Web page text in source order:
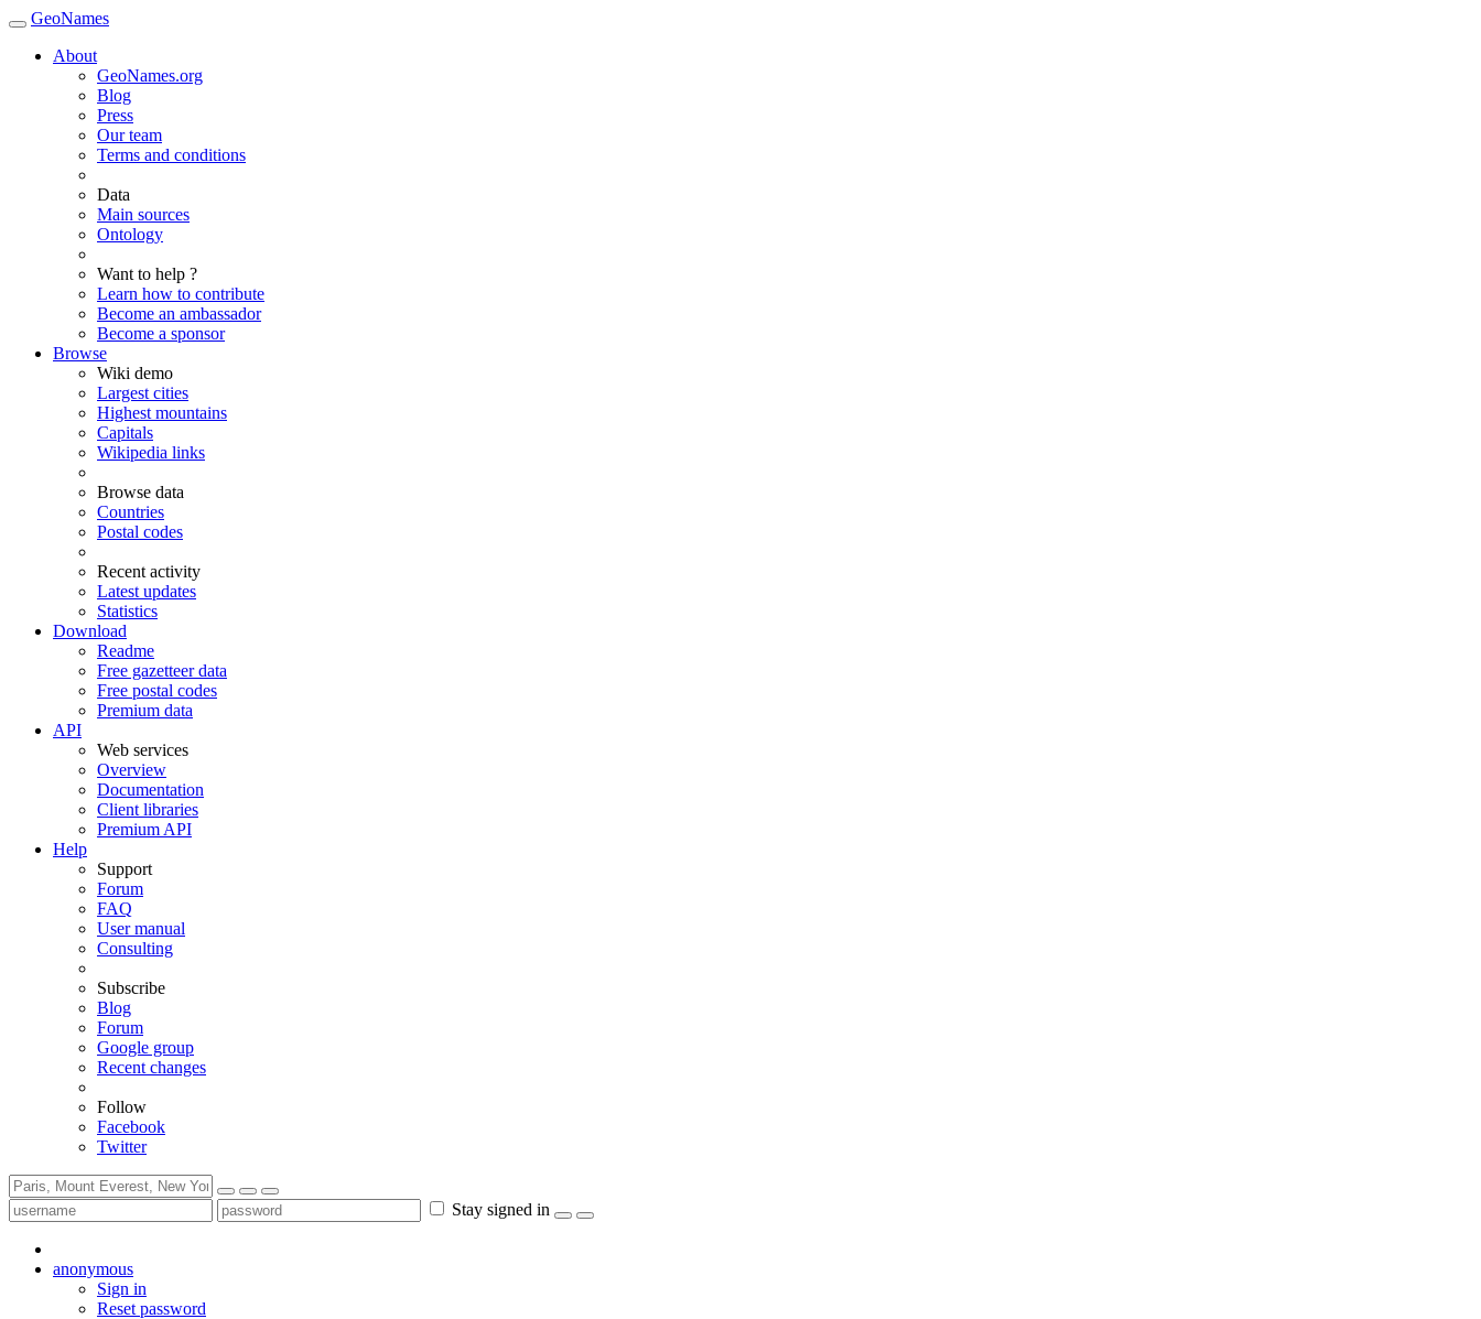
GeoNames
About
GeoNames.org
Blog
Press
Our team
Terms and conditions
Data
Main sources
Ontology
Want to help ?
Learn how to contribute
Become an ambassador
Become a sponsor
Browse
Wiki demo
Largest cities
Highest mountains
Capitals
Wikipedia links
Browse data
Countries
Postal codes
Recent activity
Latest updates
Statistics
Download
Readme
Free gazetteer data
Free postal codes
Premium data
API
Web services
Overview
Documentation
Client libraries
Premium API
Help
Support
Forum
FAQ
User manual
Consulting
Subscribe
Blog
Forum
Google group
Recent changes
Follow
Facebook
Twitter
Stay signed in
anonymous
Sign in
Reset password